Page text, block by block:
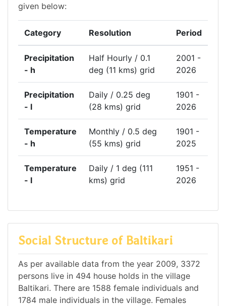
given below:
Category Resolution Period
Precipitation
- h
Half Hourly / 0.1
deg (11 kms) grid
2001 -
2026
Precipitation
- l
Daily / 0.25 deg
(28 kms) grid
1901 -
2026
Temperature
- h
Monthly / 0.5 deg
(55 kms) grid
1901 -
2025
Temperature
- l
Daily / 1 deg (111
kms) grid
1951 -
2026
Social Structure of Baltikari
As per available data from the year 2009, 3372
persons live in 494 house holds in the village
Baltikari. There are 1588 female individuals and
1784 male individuals in the village. Females